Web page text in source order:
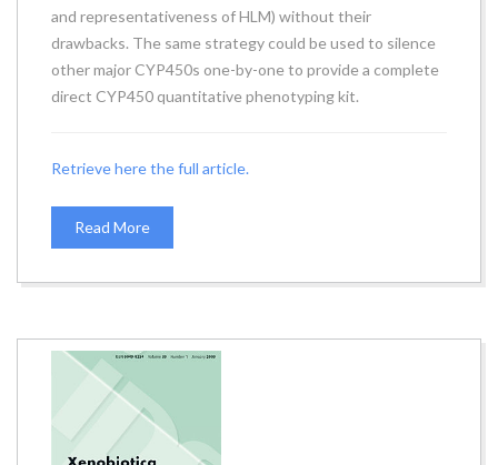
and representativeness of HLM) without their
drawbacks. The same strategy could be used to silence
other major CYP450s one-by-one to provide a complete
direct CYP450 quantitative phenotyping kit.
Retrieve here the full article.
Read More